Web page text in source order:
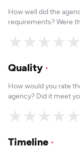
How well did the
requirements? Were
★
★
★
★
★
Quality *
How would you rate
agency? Did it meet
★
★
★
★
★
Timeline *